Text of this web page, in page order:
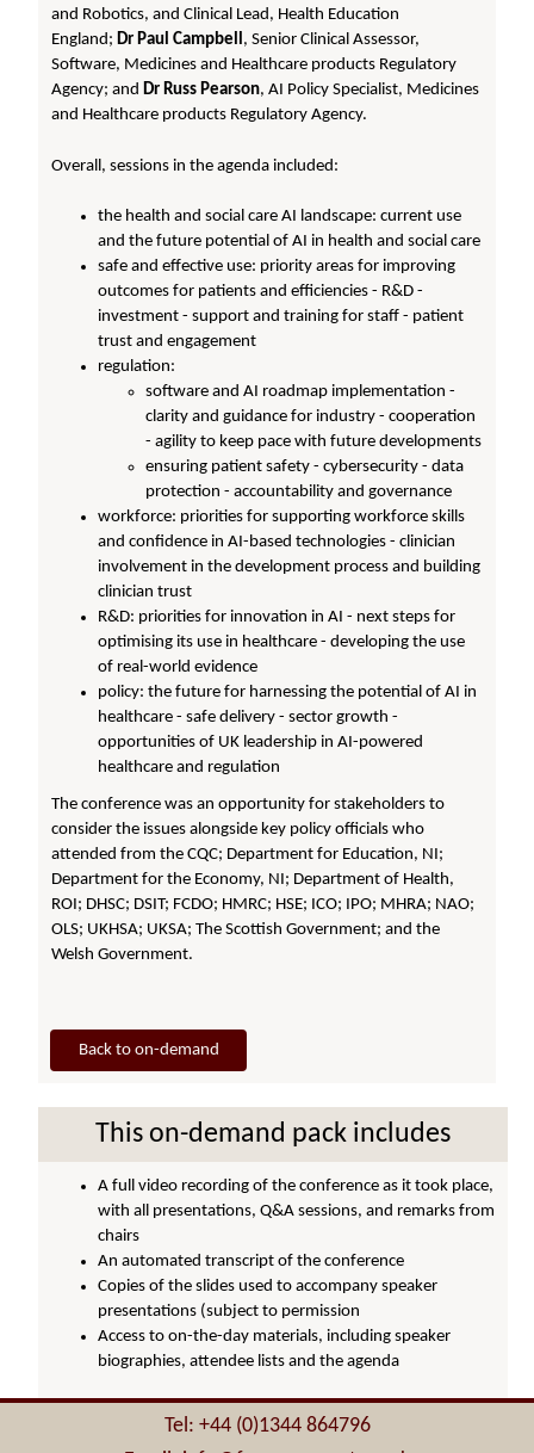
and Robotics, and Clinical Lead, Health Education
England; Dr Paul Campbell , Senior Clinical Assessor,
Software, Medicines and Healthcare products Regulatory
Agency; and Dr Russ Pearson, AI Policy Specialist, Medicines
and Healthcare products Regulatory Agency.
Overall, sessions in the agenda included:
the health and social care AI landscape: current use
and the future potential of AI in health and social care
safe and effective use: priority areas for improving
outcomes for patients and efficiencies - R&D -
investment - support and training for staff - patient
trust and engagement
regulation:
software and AI roadmap implementation -
clarity and guidance for industry - cooperation
- agility to keep pace with future developments
ensuring patient safety - cybersecurity - data
protection - accountability and governance
workforce: priorities for supporting workforce skills
and confidence in AI-based technologies - clinician
involvement in the development process and building
clinician trust
R&D: priorities for innovation in AI - next steps for
optimising its use in healthcare - developing the use
of real-world evidence
policy: the future for harnessing the potential of AI in
healthcare - safe delivery - sector growth -
opportunities of UK leadership in AI-powered
healthcare and regulation
The conference was an opportunity for stakeholders to
consider the issues alongside key policy officials who
attended from the CQC; Department for Education, NI;
Department for the Economy, NI; Department of Health,
ROI; DHSC; DSIT; FCDO; HMRC; HSE; ICO; IPO; MHRA; NAO;
OLS; UKHSA; UKSA; The Scottish Government; and the
Welsh Government.
Back to on-demand
This on-demand pack includes
A full video recording of the conference as it took place,
with all presentations, Q&A sessions, and remarks from
chairs
An automated transcript of the conference
Copies of the slides used to accompany speaker
presentations (subject to permission
Access to on-the-day materials, including speaker
biographies, attendee lists and the agenda
Tel: +44 (0)1344 864796